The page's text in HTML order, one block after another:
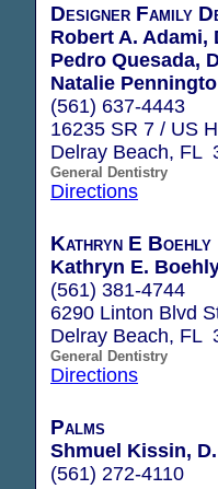
Designer Family
Robert A. Adami,
Pedro Quesada,
Natalie
(561) 637-4443
16235 SR 7 / US
Delray Beach, FL
General Dentistry
Directions
Kathryn E Boehly
Kathryn E.
(561) 381-4744
6290 Linton Blvd
Delray Beach, FL
General Dentistry
Directions
Palms
Shmuel Kissin,
(561) 272-4110